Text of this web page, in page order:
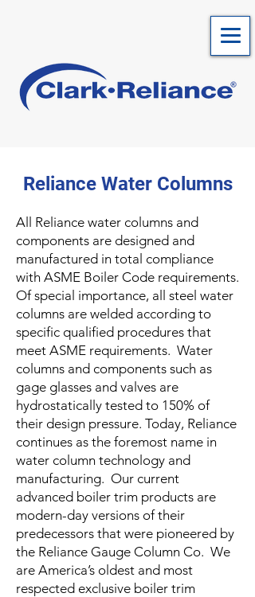
Reliance Water Columns
All Reliance water columns and
components are designed and
manufactured in total compliance
with ASME Boiler Code requirements.
Of special importance, all steel water
columns are welded according to
specific qualified procedures that
meet ASME requirements. Water
columns and components such as
gage glasses and valves are
hydrostatically tested to 150% of
their design pressure. Today, Reliance
continues as the foremost name in
water column technology and
manufacturing. Our current
advanced boiler trim products are
modern-day versions of their
predecessors that were pioneered by
the Reliance Gauge Column Co. We
are America’s oldest and most
respected exclusive boiler trim